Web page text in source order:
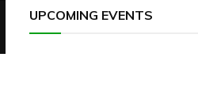
UPCOMING EVENTS